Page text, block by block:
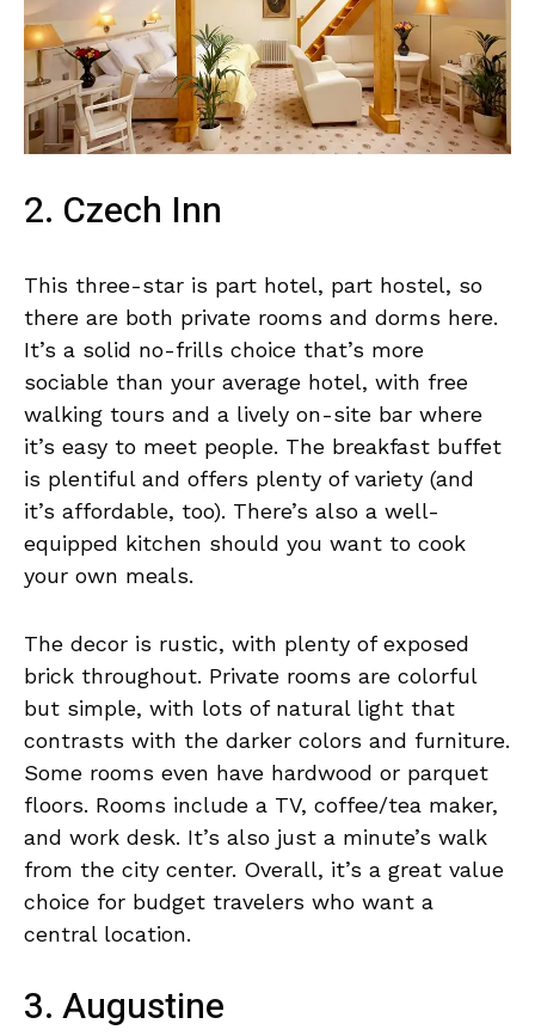
2. Czech Inn
This three-star is part hotel, part hostel, so
there are both private rooms and dorms here.
It’s a solid no-frills choice that’s more
sociable than your average hotel, with free
walking tours and a lively on-site bar where
it’s easy to meet people. The breakfast buffet
is plentiful and offers plenty of variety (and
it’s affordable, too). There’s also a well-
equipped kitchen should you want to cook
your own meals.
The decor is rustic, with plenty of exposed
brick throughout. Private rooms are colorful
but simple, with lots of natural light that
contrasts with the darker colors and furniture.
Some rooms even have hardwood or parquet
floors. Rooms include a TV, coffee/tea maker,
and work desk. It’s also just a minute’s walk
from the city center. Overall, it’s a great value
choice for budget travelers who want a
central location.
3. Augustine